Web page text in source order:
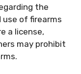
the
of firearms
a license,
may prohibit